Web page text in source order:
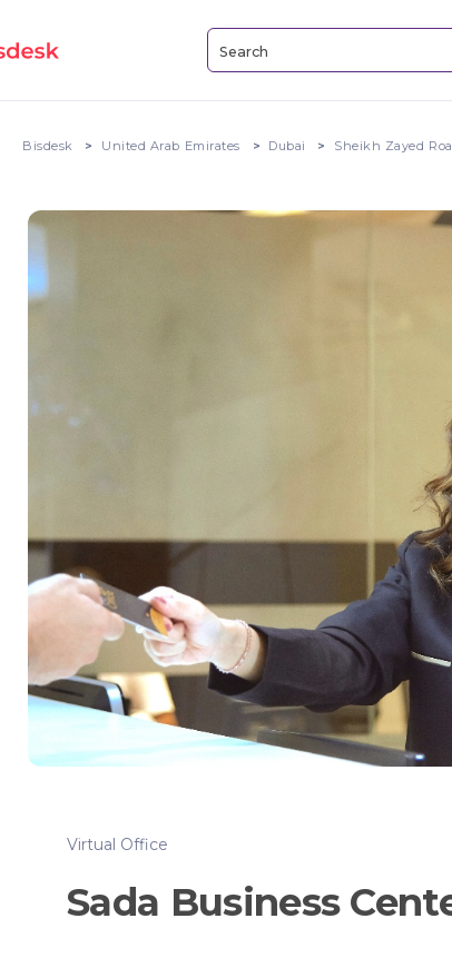
Bisdesk United Arab Emirates Dubai Sheikh Zayed
Virtual Office
Sada Business